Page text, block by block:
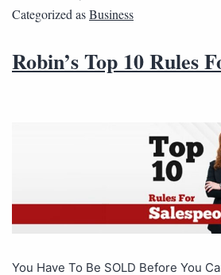
Categorized asBusiness
Robin’s Top 10 Rules
You Have To Be SOLD Before You